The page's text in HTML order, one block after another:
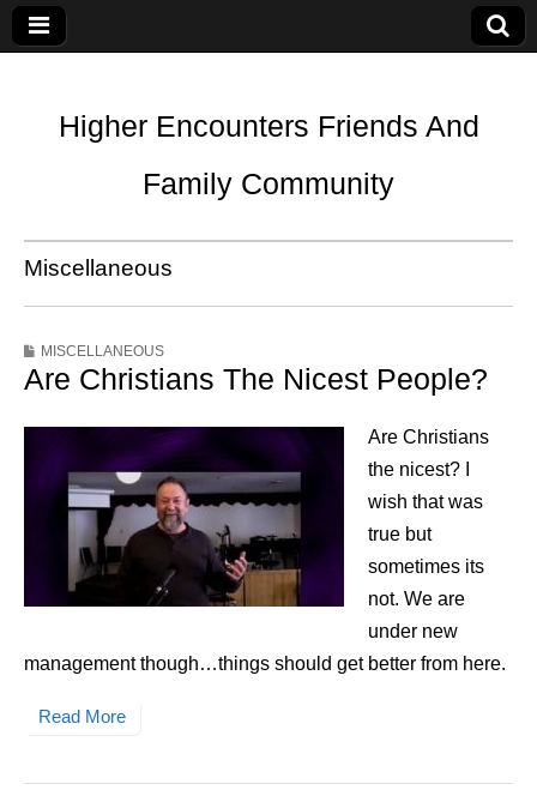
Higher Encounters Friends And
Family Community
Miscellaneous
MISCELLANEOUS
Are Christians The Nicest People?
Are Christians
the nicest? I
wish that was
true but
sometimes its
not. We are
under new
management though…things should get better from here.
Read More